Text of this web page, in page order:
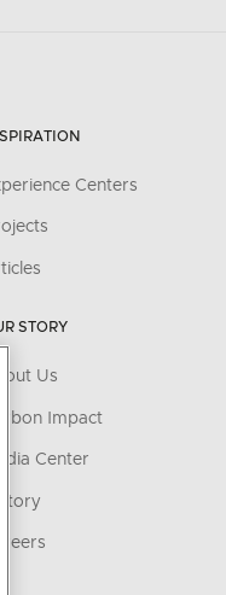
Centers
STORY
Us
Impact
Center